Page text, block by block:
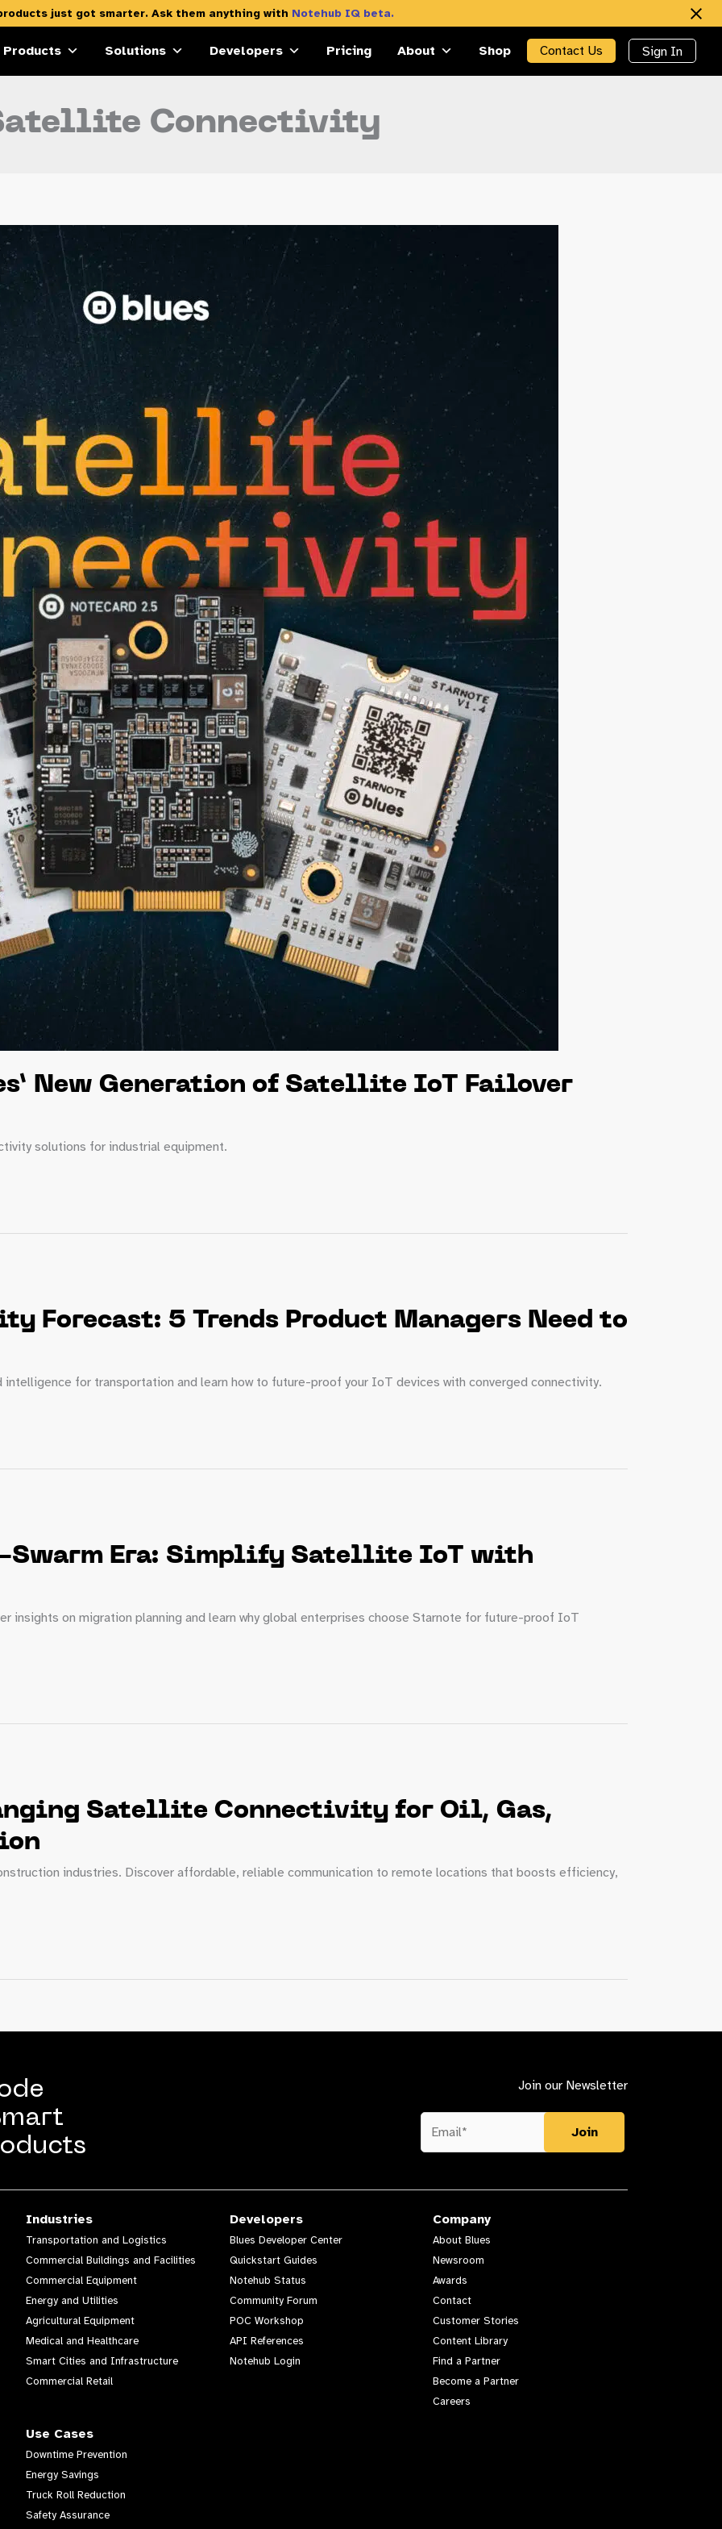
just got smarter. Ask them anything with Notehub IQ beta.
Products Solutions Developers Pricing About Shop Contact Us Sign In
Connectivity
New Generation of Satellite IoT Failover
solutions for industrial equipment.
Forecast: 5 Trends Product Managers Need to
for transportation and learn how to future-proof your IoT devices with converged connectivity.
Swarm Era: Simplify Satellite IoT with
insights on migration planning and learn why global enterprises choose Starnote for future-proof IoT
Satellite Connectivity for Oil, Gas,
industries. Discover affordable, reliable communication to remote locations that boosts efficiency,
Join our Newsletter
Industries
Transportation and Logistics
Commercial Buildings and Facilities
Commercial Equipment
Energy and Utilities
Agricultural Equipment
Medical and Healthcare
Smart Cities and Infrastructure
Commercial Retail
Use Cases
Downtime Prevention
Energy Savings
Truck Roll Reduction
Safety Assurance
Developers
Blues Developer Center
Quickstart Guides
Notehub Status
Community Forum
POC Workshop
API References
Notehub Login
Company
About Blues
Newsroom
Awards
Contact
Customer Stories
Content Library
Find a Partner
Become a Partner
Careers